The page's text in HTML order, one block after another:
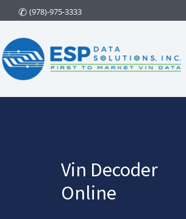
to
content
(978)-975-3333
Vin Decoder
Online